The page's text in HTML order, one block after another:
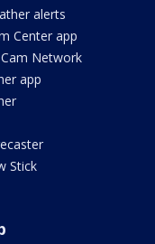
alerts
Center app
Network
app
Stick